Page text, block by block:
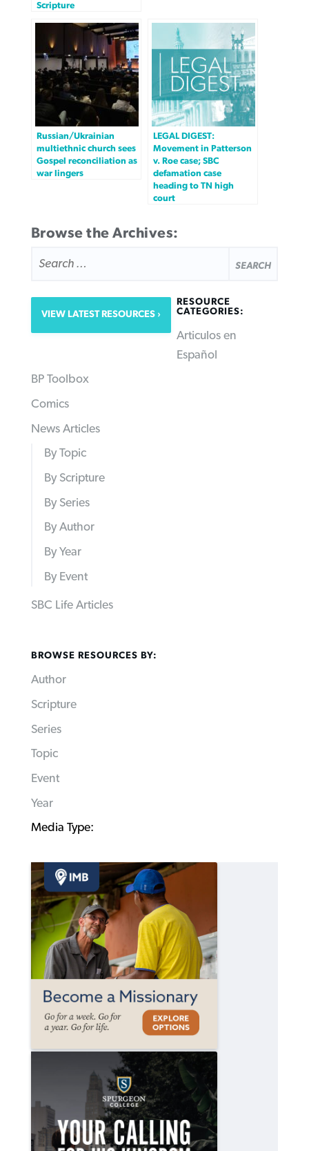
Scripture
Russian/Ukrainian
multiethnic church sees
Gospel reconciliation as
war lingers
LEGAL DIGEST:
Movement in Patterson
v. Roe case; SBC
defamation case
heading to TN high
court
Browse the Archives:
FOR:
VIEW LATEST RESOURCES
RESOURCE
CATEGORIES:
Articulos en
Español
BP Toolbox
Comics
News Articles
By Topic
By Scripture
By Series
By Author
By Year
By Event
SBC Life Articles
BROWSE RESOURCES BY:
Author
Scripture
Series
Topic
Event
Year
Media Type: